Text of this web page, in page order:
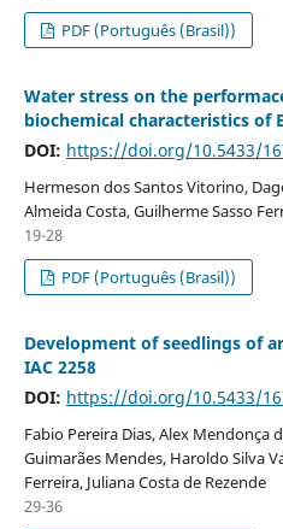
PDF (Português (Brasil))
Water stress on the
biochemical characteristics of
DOI: https://doi.org/10.5433/
Hermeson dos Santos Vitorino,
Almeida Costa, Guilherme Sasso
19-28
PDF (Português (Brasil))
Development of seedlings of
IAC 2258
DOI: https://doi.org/10.5433/
Fabio Pereira Dias, Alex Mendonça
Guimarães Mendes, Haroldo Silva
Ferreira, Juliana Costa de Rezende
29-36